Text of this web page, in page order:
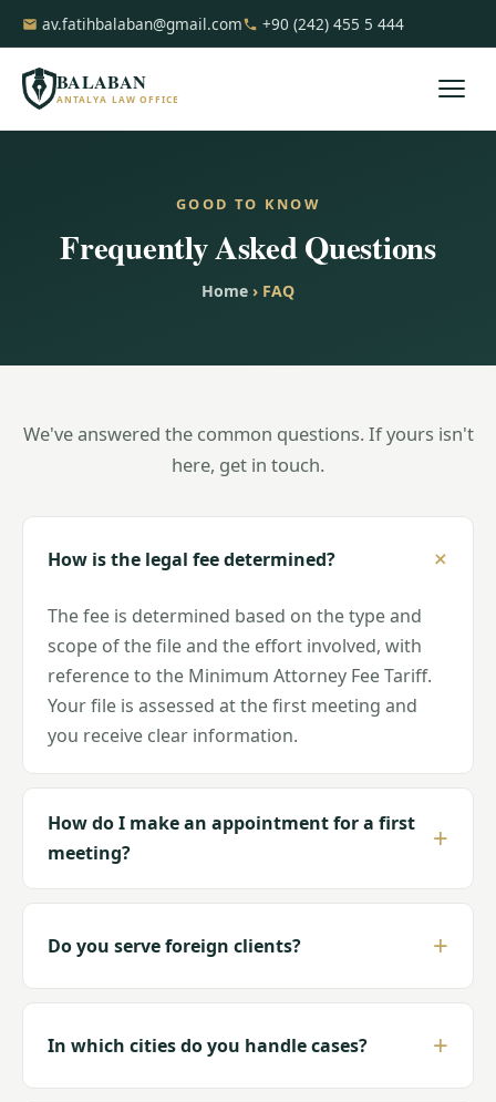
av.fatihbalaban@gmail.com +90 (242) 455 5 444
BALABAN
ANTALYA LAW OFFICE
GOOD TO KNOW
Frequently Asked Questions
Home › FAQ
We've answered the common questions. If yours isn't
here, get in touch.
How is the legal fee determined?
The fee is determined based on the type and
scope of the file and the effort involved, with
reference to the Minimum Attorney Fee Tariff.
Your file is assessed at the first meeting and
you receive clear information.
How do I make an appointment for a first
meeting?
Do you serve foreign clients?
In which cities do you handle cases?